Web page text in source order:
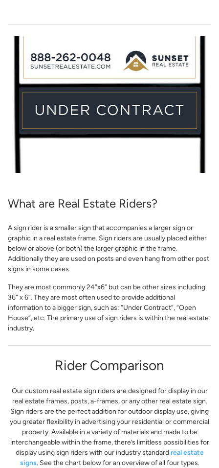
1-888-222-4929
Estimate Shipping
See Rates
Share Product
What are Real Estate Riders?
A sign rider is a smaller sign that accompanies a larger sign or
graphic in a real estate frame. Sign riders are usually placed either
below or above (or both) the larger graphic in the frame.
Additionally they are used on posts and even hang from other post
signs in some cases.
They are most commonly 24”x6” but can be other sizes including
36” x 6”. They are most often used to provide additional
information to a bigger sign, such as: “Under Contract”, “Open
House”, etc. The primary use of sign riders is within the real estate
industry.
Rider Comparison
Our custom real estate sign riders are designed for display in our
real estate frames, posts, a-frames, or any other real estate sign.
Sign riders are the perfect addition for outdoor display use, giving
you greater flexibility in advertising your residential or commercial
property. Available in a variety of materials and made to be
interchangeable within the frame, there’s limitless possibilities for
display using sign riders with our industry standardreal estate
signs. See the chart below for an overview of all four types.